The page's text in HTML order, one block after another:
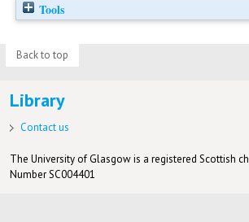
Tools
Back to top
Library
Contact us
The University of Glasgow is a registered Scottish
Number SC004401